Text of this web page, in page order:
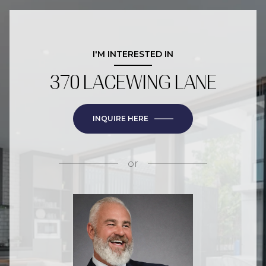
I'M INTERESTED IN
370 LACEWING LANE
INQUIRE HERE
or